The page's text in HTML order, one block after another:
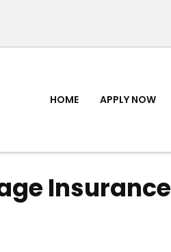
HOME APPLY NOW
Insurance